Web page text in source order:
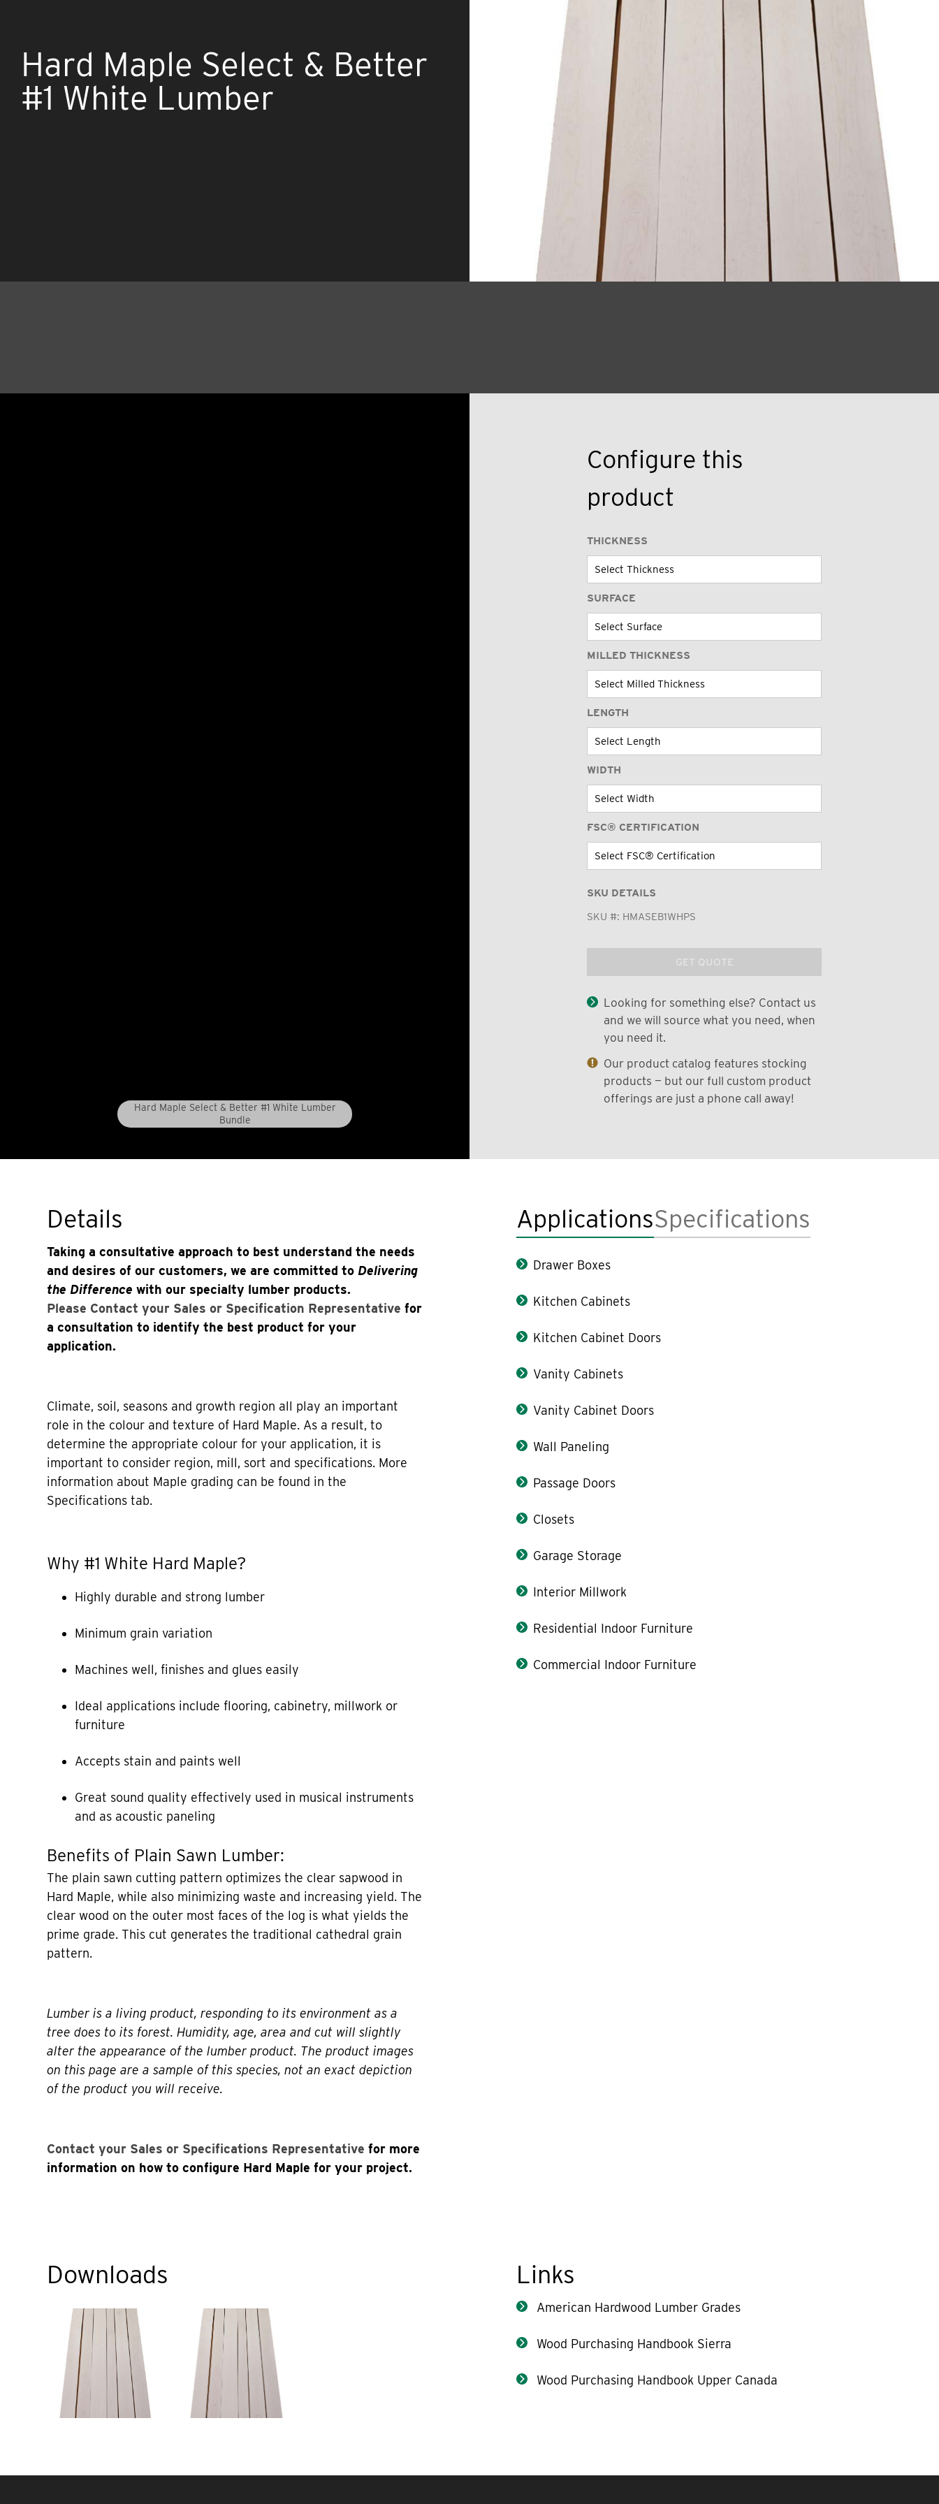
Hard Maple Select & Better
#1 White Lumber
Hard Maple Select & Better #1 White Lumber
Bundle
Configure this
product
THICKNESS
SURFACE
MILLED THICKNESS
LENGTH
WIDTH
FSC® CERTIFICATION
SKU DETAILS
SKU #: HMASEB1WHPS
GET QUOTE
Looking for something else? Contact us
and we will source what you need, when
you need it.
Our product catalog features stocking
products — but our full custom product
offerings are just a phone call away!
Details
Taking a consultative approach to best understand the needs
and desires of our customers, we are committed to Delivering
the Difference with our specialty lumber products.
Please Contact your Sales or Specification Representative for
a consultation to identify the best product for your
application.
Climate, soil, seasons and growth region all play an important
role in the colour and texture of Hard Maple. As a result, to
determine the appropriate colour for your application, it is
important to consider region, mill, sort and specifications. More
information about Maple grading can be found in the
Specifications tab.
Why #1 White Hard Maple?
Highly durable and strong lumber
Minimum grain variation
Machines well, finishes and glues easily
Ideal applications include flooring, cabinetry, millwork or
furniture
Accepts stain and paints well
Great sound quality effectively used in musical instruments
and as acoustic paneling
Benefits of Plain Sawn Lumber:
The plain sawn cutting pattern optimizes the clear sapwood in
Hard Maple, while also minimizing waste and increasing yield. The
clear wood on the outer most faces of the log is what yields the
prime grade. This cut generates the traditional cathedral grain
pattern.
Lumber is a living product, responding to its environment as a
tree does to its forest. Humidity, age, area and cut will slightly
alter the appearance of the lumber product. The product images
on this page are a sample of this species, not an exact depiction
of the product you will receive.
Contact your Sales or Specifications Representative for more
information on how to configure Hard Maple for your project.
ApplicationsSpecifications
Drawer Boxes
Kitchen Cabinets
Kitchen Cabinet Doors
Vanity Cabinets
Vanity Cabinet Doors
Wall Paneling
Passage Doors
Closets
Garage Storage
Interior Millwork
Residential Indoor Furniture
Commercial Indoor Furniture
Downloads Links
American Hardwood Lumber Grades
Wood Purchasing Handbook Sierra
Wood Purchasing Handbook Upper Canada